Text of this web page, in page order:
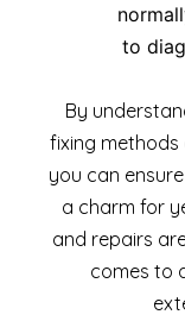
to
By
fixing methods
you can
a charm for
and repairs
comes to